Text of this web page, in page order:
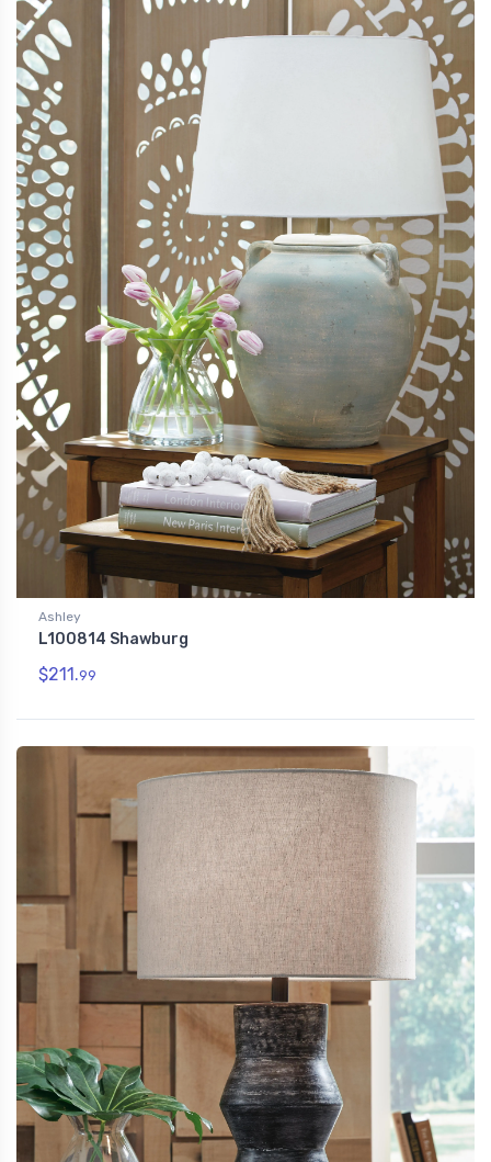
Ashley
L100814 Shawburg
$211.99